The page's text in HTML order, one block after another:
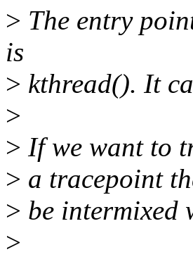
> The entry
is
> kthread(). It
>
> If we want to
> a tracepoint
> be intermixed
>